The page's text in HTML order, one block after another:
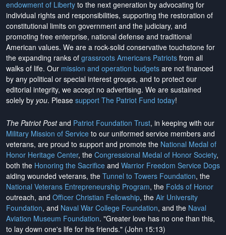
endowment of Liberty to the next generation by advocating for
individual rights and responsibilities, supporting the restoration of
constitutional limits on government and the judiciary, and
promoting free enterprise, national defense and traditional
American values. We are a rock-solid conservative touchstone for
the expanding ranks of grassroots Americans Patriots from all
walks of life. Our mission and operation budgets are not financed
by any political or special interest groups, and to protect our
editorial integrity, we accept no advertising. We are sustained
solely by you. Please support The Patriot Fund today!
The Patriot Postand Patriot Foundation Trust, in keeping with our
Military Mission of Service to our uniformed service members and
veterans, are proud to support and promote the National Medal of
Honor Heritage Center, the Congressional Medal of Honor Society,
both the Honoring the Sacrifice and Warrior Freedom Service Dogs
aiding wounded veterans, the Tunnel to Towers Foundation, the
National Veterans Entrepreneurship Program, the Folds of Honor
outreach, and Officer Christian Fellowship, the Air University
Foundation, and Naval War College Foundation, and the Naval
Aviation Museum Foundation. "Greater love has no one than this,
to lay down one's life for his friends." (John 15:13)